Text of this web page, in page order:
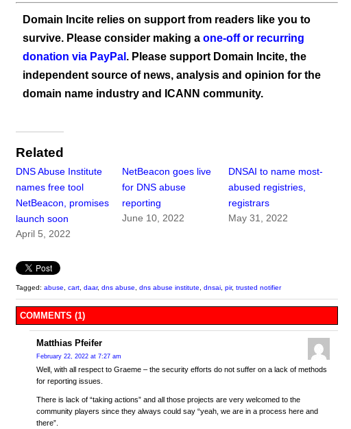
Domain Incite relies on support from readers like you to
survive. Please consider making a one-off or recurring
donation via PayPal . Please support Domain Incite, the
independent source of news, analysis and opinion for the
domain name industry and ICANN community.
Related
DNS Abuse Institute
names free tool
NetBeacon, promises
launch soon
April 5, 2022
NetBeacon goes live
for DNS abuse
reporting
June 10, 2022
DNSAI to name most-
abused registries,
registrars
May 31, 2022
Tagged: abuse cart daar, dns abuse dns abuse institute dnsai pir, trusted notifier
COMMENTS (1)
Matthias Pfeifer
February 22, 2022 at 7:27 am
Well, with all respect to Graeme – the security efforts do not suffer on a lack of methods
for reporting issues.
There is lack of “taking actions” and all those projects are very welcomed to the
community players since they always could say “yeah, we are in a process here and
there”.